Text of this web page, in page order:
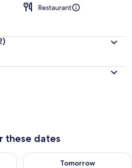
Restaurant
these dates
Aug 6 - Aug 7
Tomorrow
Check availability for